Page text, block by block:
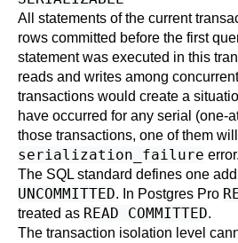
All statements of the current
rows committed before the first
statement was executed in this
reads and writes among
transactions would create a
have occurred for any serial (one-
those transactions, one of them
serialization_failure error.
The SQL standard defines one
UNCOMMITTED. In Postgres Pro
treated as READ COMMITTED.
The transaction isolation level